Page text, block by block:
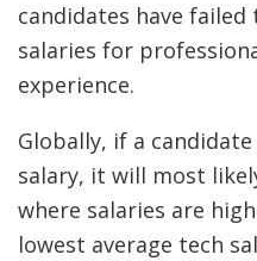
candidates have
salaries for
experience.
Globally, if a
salary, it will most
where salaries are
lowest average tech